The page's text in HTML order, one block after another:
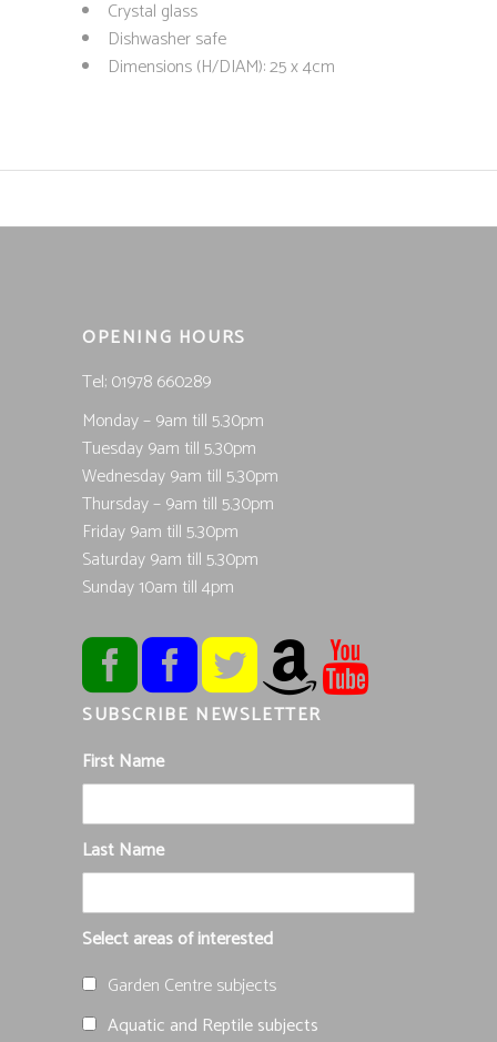
Crystal glass
Dishwasher safe
Dimensions (H/DIAM): 25 x 4cm
OPENING HOURS
Tel; 01978 660289
Monday – 9am till 5.30pm
Tuesday 9am till 5.30pm
Wednesday 9am till 5.30pm
Thursday – 9am till 5.30pm
Friday 9am till 5.30pm
Saturday 9am till 5.30pm
Sunday 10am till 4pm
SUBSCRIBE NEWSLETTER
First Name
Last Name
Select areas of interested
Garden Centre subjects
Aquatic and Reptile subjects